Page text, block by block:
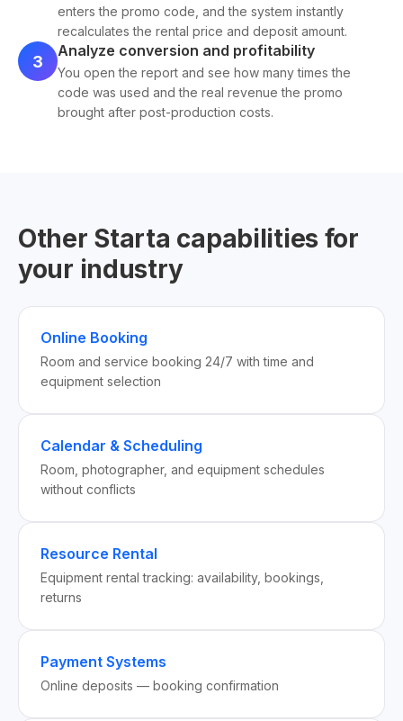
enters the promo code, and the system instantly
recalculates the rental price and deposit amount.
3
Analyze conversion and profitability
You open the report and see how many times the
code was used and the real revenue the promo
brought after post-production costs.
Other Starta capabilities for
your industry
Online Booking
Room and service booking 24/7 with time and
equipment selection
Calendar & Scheduling
Room, photographer, and equipment schedules
without conflicts
Resource Rental
Equipment rental tracking: availability, bookings,
returns
Payment Systems
Online deposits — booking confirmation